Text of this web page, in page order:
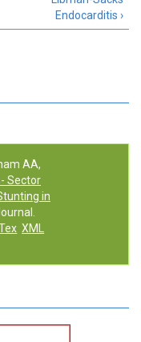
Endocarditis ›
AA,
Sector
in
XML